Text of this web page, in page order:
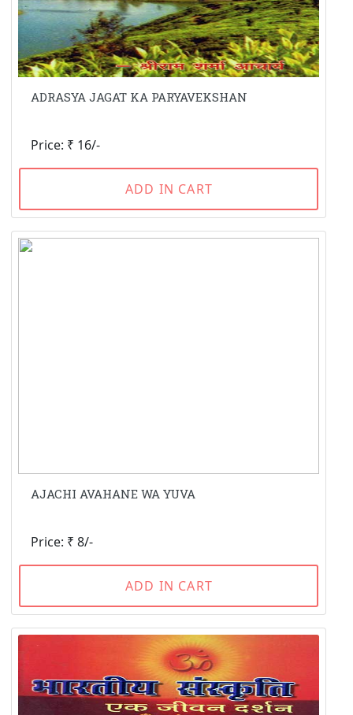
ADRASYA JAGAT KA PARYAVEKSHAN
Price: ₹ 16/-
ADD IN CART
AJACHI AVAHANE WA YUVA
Price: ₹ 8/-
ADD IN CART